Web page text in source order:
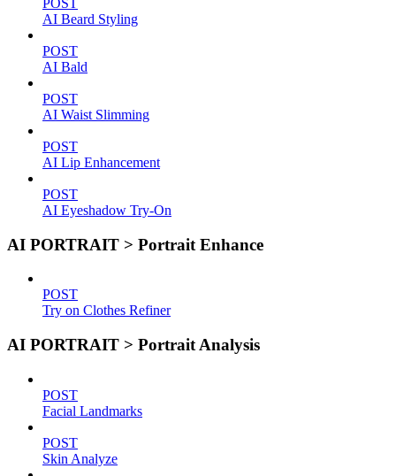
AI Beard Styling
POST
AI Bald
POST
AI Waist Slimming
POST
AI Lip Enhancement
POST
AI Eyeshadow Try-On
AI PORTRAIT > Portrait Enhance
POST
Try on Clothes Refiner
AI PORTRAIT > Portrait Analysis
POST
Facial Landmarks
POST
Skin Analyze